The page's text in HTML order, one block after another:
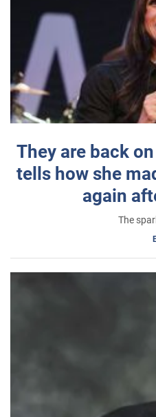
They are back
tells how she
again
The